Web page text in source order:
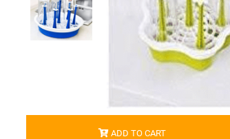
ADD TO CART